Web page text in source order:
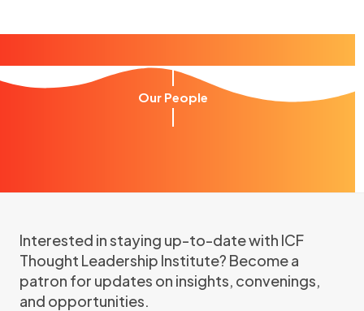
Our People
Interested in staying up-to-date with ICF
Thought Leadership Institute? Become a
patron for updates on insights, convenings,
and opportunities.